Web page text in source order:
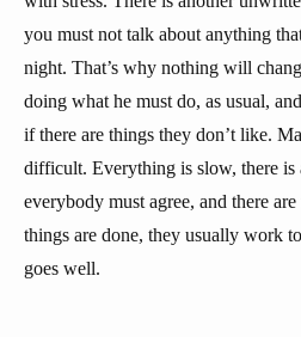
you must not talk about anything
night. That’s why nothing will
doing what he must do, as usual,
if there are things they don’t like.
difficult. Everything is slow, there is
everybody must agree, and there
things are done, they usually work
goes well.